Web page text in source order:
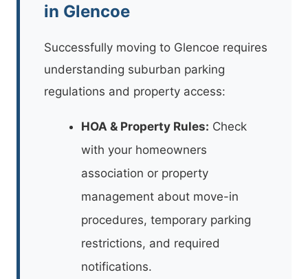
in Glencoe
Successfully moving to Glencoe requires
understanding suburban parking
regulations and property access:
HOA & Property Rules: Check
with your homeowners
association or property
management about move-in
procedures, temporary parking
restrictions, and required
notifications.